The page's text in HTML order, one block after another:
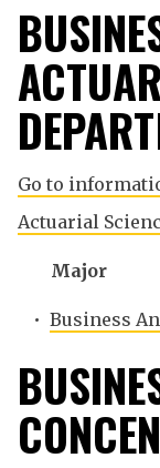
Go to
Actuarial
Major
• Business